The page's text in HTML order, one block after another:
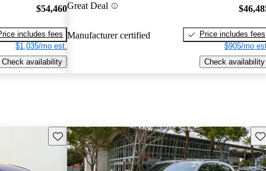
$54,460
includes fees
$1,035/mo est.
Check availability
Great Deal
Manufacturer certified
Price includes fees
$905/mo
Check availability
Save this listing